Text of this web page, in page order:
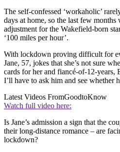
The self-confessed ‘workaholic’
days at home, so the last few
adjustment for the Wakefield-born
‘100 miles per hour’.
With lockdown proving difficult for
Jane, 57, jokes that she’s not sure
cards for her and fiancé-of-12-years,
I’ll have to ask him and see whether
Latest Videos FromGoodtoKnow
Watch full video here:
Is Jane’s admission a sign that the
their long-distance romance – are
lockdown?